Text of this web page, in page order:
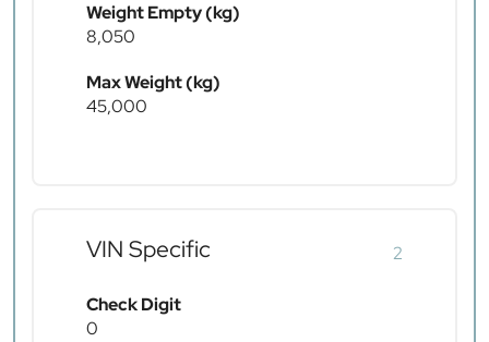
Weight Empty (kg)
8,050
Max Weight (kg)
45,000
VIN Specific 2
Check Digit
0